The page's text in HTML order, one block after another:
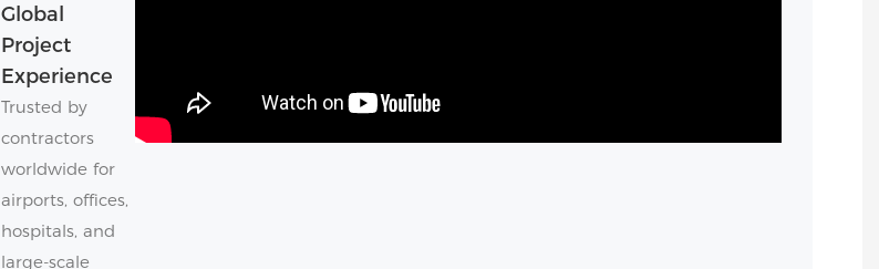
Global
Project
Experience
Trusted by
contractors
worldwide for
airports, offices,
hospitals, and
large-scale